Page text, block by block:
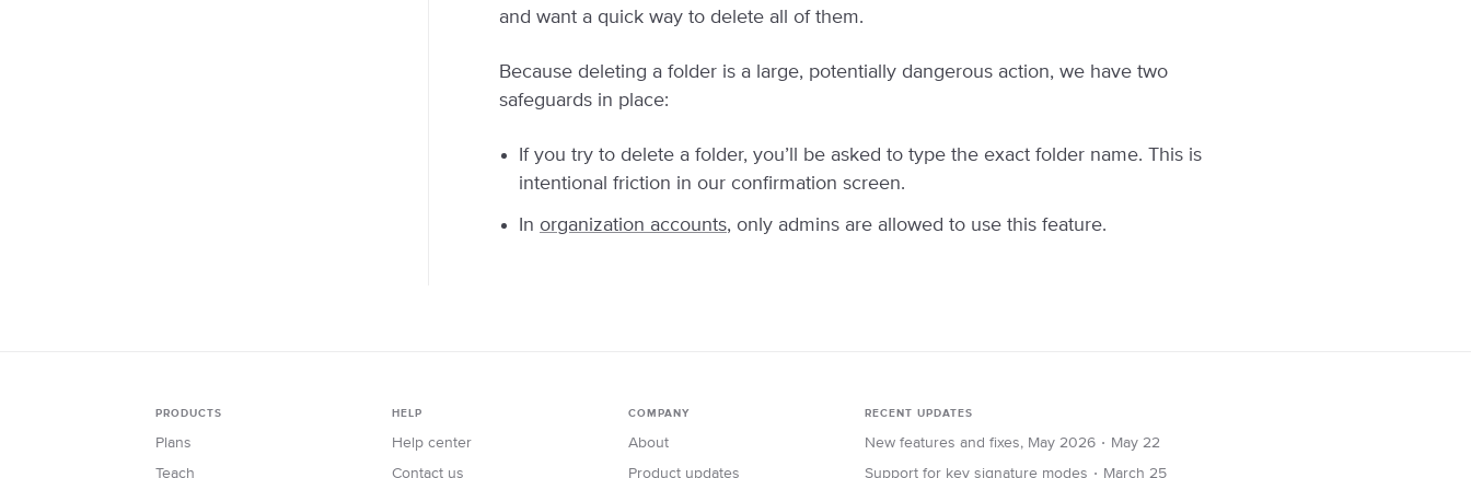
and want a quick way to delete all of them.
Because deleting a folder is a large, potentially dangerous action, we have two
safeguards in place:
If you try to delete a folder, you’ll be asked to type the exact folder name. This is
intentional friction in our confirmation screen.
In organization accounts, only admins are allowed to use this feature.
PRODUCTS
Plans
Teach
HELP
Help center
Contact us
COMPANY
About
Product updates
RECENT UPDATES
New features and fixes, May 2026 ∙ May 22
Support for key signature modes ∙ March 25